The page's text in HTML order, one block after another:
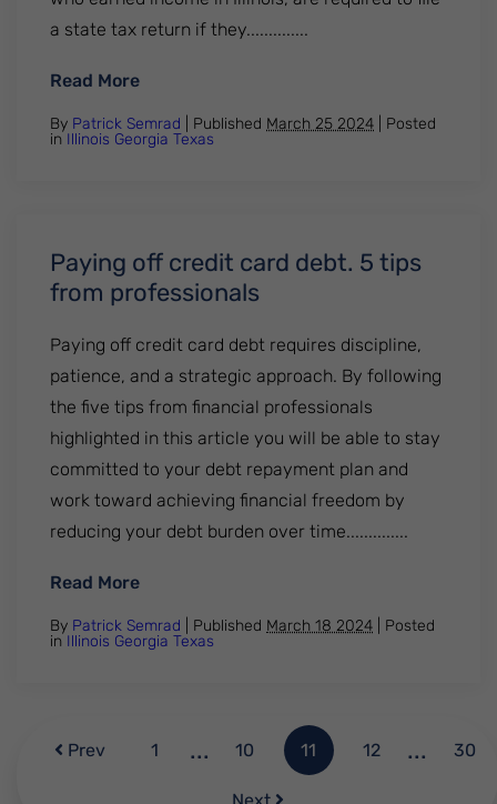
a state tax return if they..............
Read More: Where's my illinois tax return? All you
By Patrick Semrad | Published March 25 2024
Posted
in Illinois Georgia Texas
Paying off credit card debt. 5 tips
from professionals
Paying off credit card debt requires discipline,
patience, and a strategic approach. By following
the five tips from financial professionals
highlighted in this article you will be able to stay
committed to your debt repayment plan and
work toward achieving financial freedom by
reducing your debt burden over time..............
Read More: Paying off credit card debt. 5 tips from
By Patrick Semrad | Published March 18 2024
Posted
in Illinois Georgia Texas
Prev 1 ... 10 11 12 ... 30